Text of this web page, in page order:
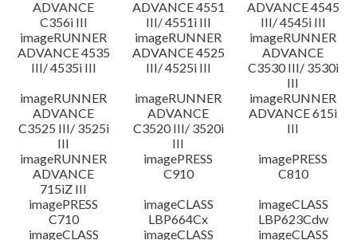
ADVANCE
C356i III
ADVANCE 4551
III/ 4551i III
ADVANCE 4545
III/ 4545i III
imageRUNNER
ADVANCE 4535
III/ 4535i III
imageRUNNER
ADVANCE 4525
III/ 4525i III
imageRUNNER
ADVANCE
C3530 III/ 3530i
III
imageRUNNER
ADVANCE
C3525 III/ 3525i
III
imageRUNNER
ADVANCE
C3520 III/ 3520i
III
imageRUNNER
ADVANCE 615i
III
imageRUNNER
ADVANCE
715iZ III
imagePRESS
C910
imagePRESS
C810
imagePRESS
C710
imageCLASS
LBP664Cx
imageCLASS
LBP623Cdw
imageCLASS
imageCLASS
imageCLASS